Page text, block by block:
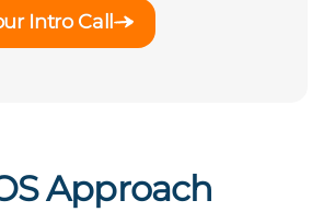
Intro Call
Approach